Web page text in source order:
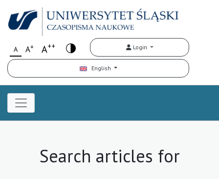
A A+ A++ Login
English
Search articles for